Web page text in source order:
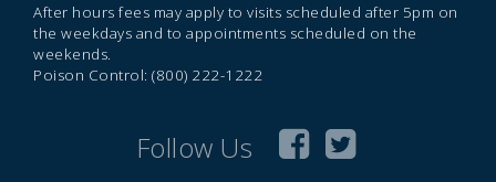
After hours fees may apply to visits scheduled after 5pm on
the weekdays and to appointments scheduled on the
weekends.
Poison Control: (800) 222-1222
Follow Us